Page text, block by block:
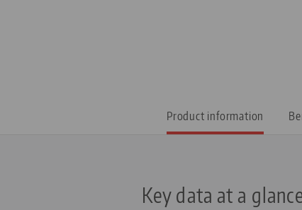
Product information
Key data at a